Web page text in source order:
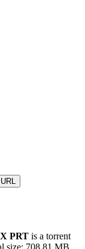
PRT is a torrent
size: 708.81 MB